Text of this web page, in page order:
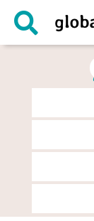
Skip
Skip
Skip
Skip